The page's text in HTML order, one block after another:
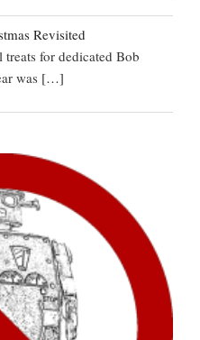
Revisited
treats for dedicated Bob
was […]